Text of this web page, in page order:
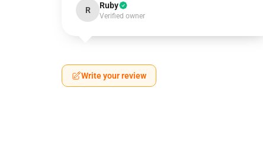
R Ruby
Verified owner
Write your review